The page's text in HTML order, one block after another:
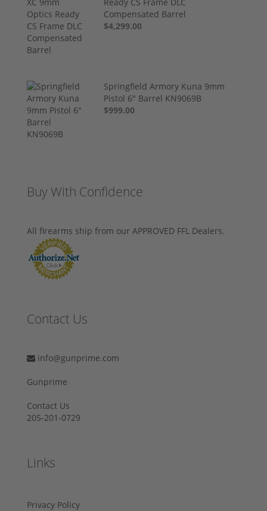
Compensated Barrel
$4,299.00
Springfield Armory Kuna 9mm
Pistol 6" Barrel KN9069B
$999.00
Buy With Confidence
All firearms ship from our APPROVED FFL Dealers.
Contact Us
info@gunprime.com
Gunprime
Contact Us
205-201-0729
Links
Privacy Policy